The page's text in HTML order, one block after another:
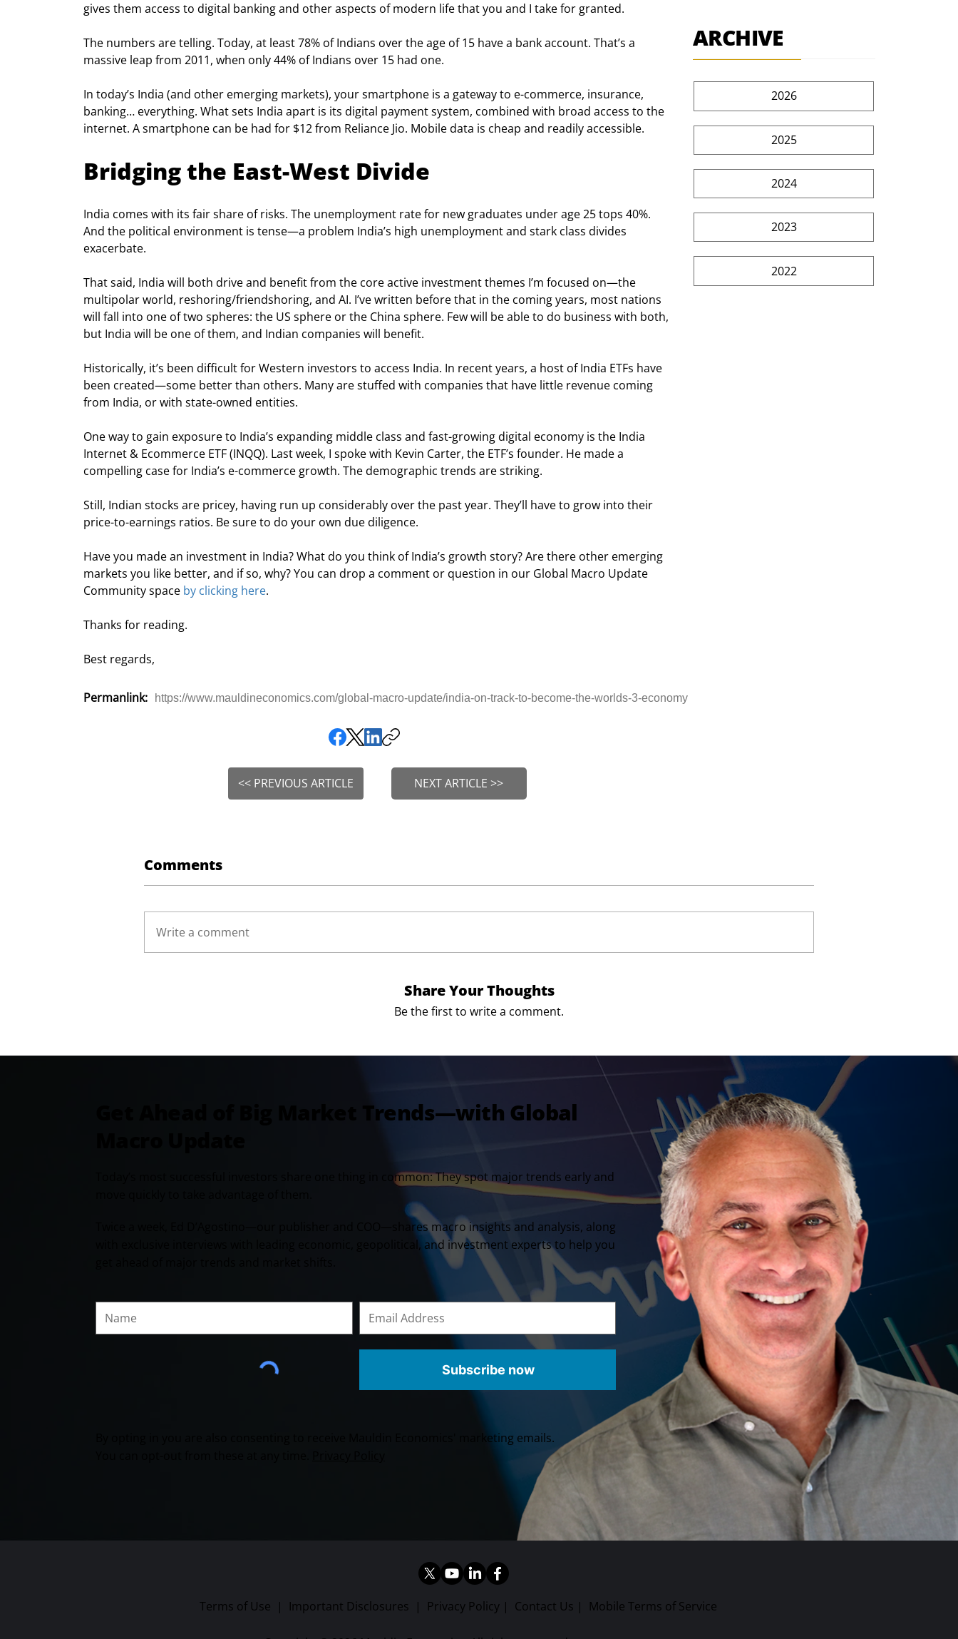
gives them access to digital banking and other aspects of modern life that you and I take for granted.
The numbers are telling. Today, at least 78% of Indians over the age of 15 have a bank account. That’s a
massive leap from 2011, when only 44% of Indians over 15 had one.
In today’s India (and other emerging markets), your smartphone is a gateway to e-commerce, insurance,
banking… everything. What sets India apart is its digital payment system, combined with broad access to the
internet. A smartphone can be had for $12 from Reliance Jio. Mobile data is cheap and readily accessible.
Bridging the East-West Divide
India comes with its fair share of risks. The unemployment rate for new graduates under age 25 tops 40%.
And the political environment is tense—a problem India’s high unemployment and stark class divides
exacerbate.
That said, India will both drive and benefit from the core active investment themes I’m focused on—the
multipolar world, reshoring/friendshoring, and AI. I’ve written before that in the coming years, most nations
will fall into one of two spheres: the US sphere or the China sphere. Few will be able to do business with both,
but India will be one of them, and Indian companies will benefit.
Historically, it’s been difficult for Western investors to access India. In recent years, a host of India ETFs have
been created—some better than others. Many are stuffed with companies that have little revenue coming
from India, or with state-owned entities.
One way to gain exposure to India’s expanding middle class and fast-growing digital economy is the India
Internet & Ecommerce ETF (INQQ). Last week, I spoke with Kevin Carter, the ETF’s founder. He made a
compelling case for India’s e-commerce growth. The demographic trends are striking.
Still, Indian stocks are pricey, having run up considerably over the past year. They’ll have to grow into their
price-to-earnings ratios. Be sure to do your own due diligence.
Have you made an investment in India? What do you think of India’s growth story? Are there other emerging
markets you like better, and if so, why? You can drop a comment or question in our Global Macro Update
Community space by clicking here.
Thanks for reading.
Best regards,
Permanlink: https://www.mauldineconomics.com/global-macro-update/india-on-track-to-become-the-worlds-3-economy
<< PREVIOUS ARTICLE NEXT ARTICLE >>
ARCHIVE
2026
2025
2024
2023
2022
Comments
Write a comment
Share Your Thoughts
Be the first to write a comment.
Get Ahead of Big Market Trends—with Global
Today’s most successful investors share one thing in common: They spot major trends early and
Twice a week, Ed D’Agostino—our publisher and COO—shares macro insights and analysis, along
with exclusive interviews with leading economic, geopolitical, and investment experts to help you
Subscribe now
By opting in you are also consenting to receive Mauldin Economics' marketing emails.
Terms of Use | Important Disclosures | Privacy Policy | Contact Us | Mobile Terms of Service